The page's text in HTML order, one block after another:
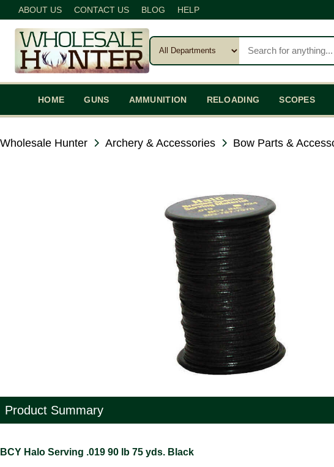
ABOUT US CONTACT US BLOG HELP
HOME GUNS AMMUNITION RELOADING SCOPES
Wholesale Hunter Archery & Accessories Bow Parts &
Product Summary
BCY Halo Serving .019 90 lb 75 yds. Black